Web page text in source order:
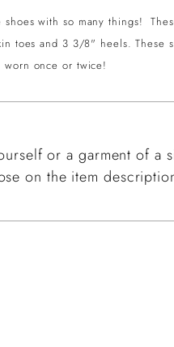
with so many things!
toes and 3 3/8" heels. These
once or twice!
or a garment of a
on the item